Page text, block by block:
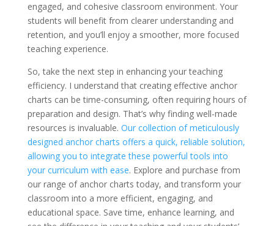
engaged, and cohesive classroom environment. Your
students will benefit from clearer understanding and
retention, and you’ll enjoy a smoother, more focused
teaching experience.
So, take the next step in enhancing your teaching
efficiency. I understand that creating effective anchor
charts can be time-consuming, often requiring hours of
preparation and design. That’s why finding well-made
resources is invaluable. Our collection of meticulously
designed anchor charts offers a quick, reliable solution,
allowing you to integrate these powerful tools into
your curriculum with ease. Explore and purchase from
our range of anchor charts today, and transform your
classroom into a more efficient, engaging, and
educational space. Save time, enhance learning, and